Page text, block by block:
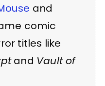
and
comic
titles like
and Vault of